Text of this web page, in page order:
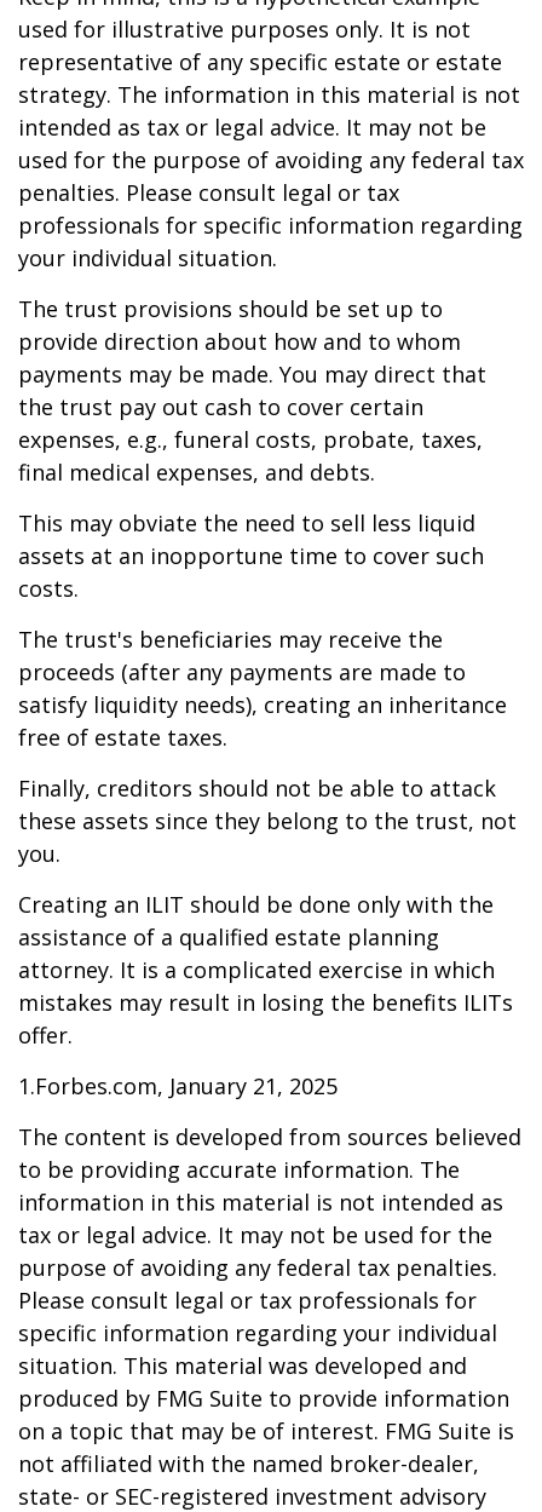
used for illustrative purposes only. It is not
representative of any specific estate or estate
strategy. The information in this material is not
intended as tax or legal advice. It may not be
used for the purpose of avoiding any federal tax
penalties. Please consult legal or tax
professionals for specific information regarding
your individual situation.
The trust provisions should be set up to
provide direction about how and to whom
payments may be made. You may direct that
the trust pay out cash to cover certain
expenses, e.g., funeral costs, probate, taxes,
final medical expenses, and debts.
This may obviate the need to sell less liquid
assets at an inopportune time to cover such
costs.
The trust's beneficiaries may receive the
proceeds (after any payments are made to
satisfy liquidity needs), creating an inheritance
free of estate taxes.
Finally, creditors should not be able to attack
these assets since they belong to the trust, not
you.
Creating an ILIT should be done only with the
assistance of a qualified estate planning
attorney. It is a complicated exercise in which
mistakes may result in losing the benefits ILITs
offer.
1.Forbes.com, January 21, 2025
The content is developed from sources believed
to be providing accurate information. The
information in this material is not intended as
tax or legal advice. It may not be used for the
purpose of avoiding any federal tax penalties.
Please consult legal or tax professionals for
specific information regarding your individual
situation. This material was developed and
produced by FMG Suite to provide information
on a topic that may be of interest. FMG Suite is
not affiliated with the named broker-dealer,
state- or SEC-registered investment advisory